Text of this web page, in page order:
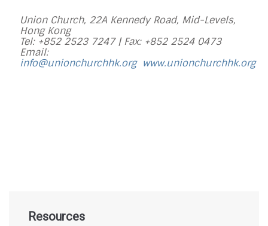
Union Church, 22A Kennedy Road, Mid-Levels,
Hong Kong
Tel: +852 2523 7247 |Fax: +852 2524 0473
Email:
info@unionchurchhk.org www.unionchurchhk.org
Resources